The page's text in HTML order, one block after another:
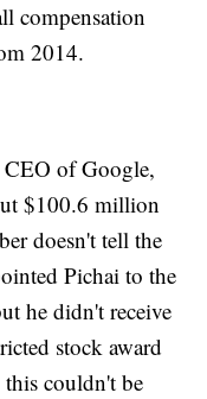
compensation
2014.
of Google,
$100.6 million
doesn't tell the
Pichai to the
he didn't receive
stock award
couldn't be